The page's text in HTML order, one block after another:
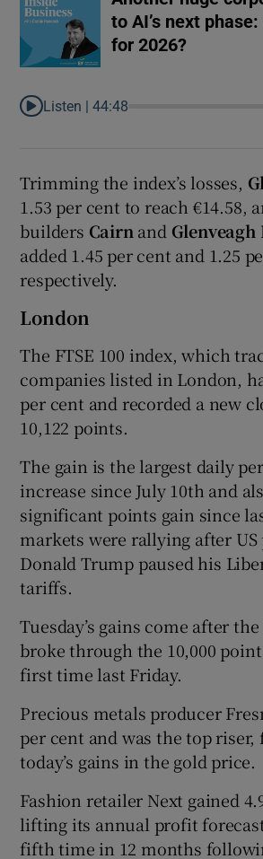
to AI’s next
for 2026?
Listen |44:48
Trimming the index’s losses,
1.53 per cent to reach €14.58,
builders Cairnand
added 1.45 per cent and 1.25
respectively.
London
The FTSE 100 index, which
companies listed in London,
per cent and recorded a new
10,122 points.
The gain is the largest daily
increase since July 10th and
significant points gain since
markets were rallying after US
Donald Trump paused his
tariffs.
Tuesday’s gains come after the
broke through the 10,000
first time last Friday.
Precious metals producer
per cent and was the top
today’s gains in the gold price.
Fashion retailer Next gained
lifting its annual profit
fifth time in 12 months